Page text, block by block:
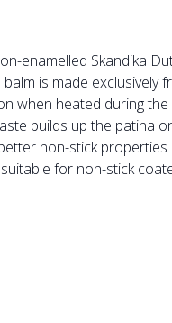
enamelled Skandika
is made
heated during
builds up the patina
non-stick
for non-stick